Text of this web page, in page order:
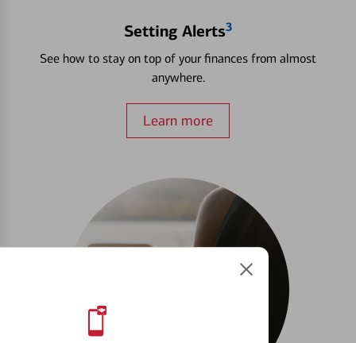
Setting Alerts3
See how to stay on top of your finances from almost
anywhere.
Learn more